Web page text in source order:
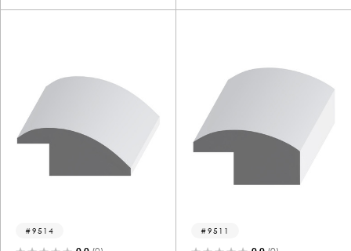
9514 9511